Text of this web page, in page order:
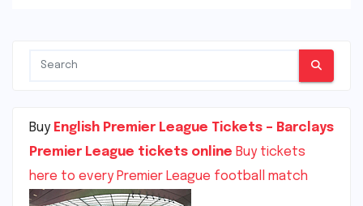
Buy English Premier League Tickets – Barclays
Premier League tickets online Buy tickets
here to every Premier League football match